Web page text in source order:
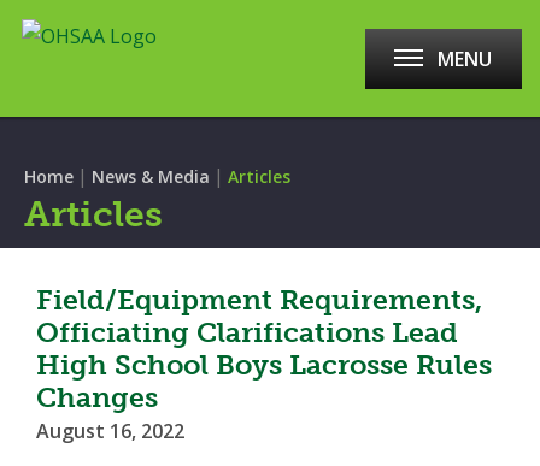
MENU
Home | News & Media | Articles
Articles
Field/Equipment Requirements,
Officiating Clarifications Lead
High School Boys Lacrosse Rules
Changes
August 16, 2022